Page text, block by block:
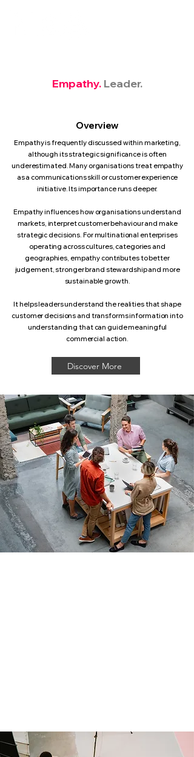
Empathy. Leader.
Overview
Empathy is frequently discussed within marketing,
although its strategic significance is often
underestimated. Many organisations treat empathy
as a communications skill or customer experience
initiative. Its importance runs deeper.
Empathy influences how organisations understand
markets, interpret customer behaviour and make
strategic decisions. For multinational enterprises
operating across cultures, categories and
geographies, empathy contributes to better
judgement, stronger brand stewardship and more
sustainable growth.
It helps leaders understand the realities that shape
customer decisions and transforms information into
understanding that can guide meaningful
commercial action.
Discover More